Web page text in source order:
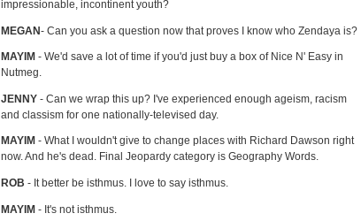
impressionable, incontinent youth?
MEGAN- Can you ask a question now that proves I know who Zendaya is?
MAYIM - We'd save a lot of time if you'd just buy a box of Nice N' Easy in
Nutmeg.
JENNY - Can we wrap this up? I've experienced enough ageism, racism
and classism for one nationally-televised day.
MAYIM - What I wouldn't give to change places with Richard Dawson right
now. And he's dead. Final Jeopardy category is Geography Words.
ROB - It better be isthmus. I love to say isthmus.
MAYIM - It's not isthmus.